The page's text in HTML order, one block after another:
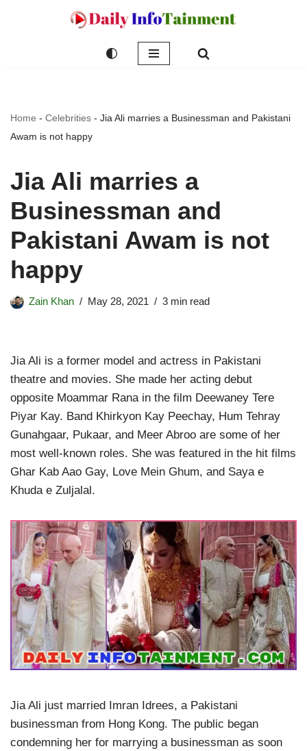
Home - Celebrities - Jia Ali marries a Businessman and Pakistani
Awam is not happy
Jia Ali marries a
Businessman and
Pakistani Awam is not
happy
Zain Khan May 28, 2021 3 min read
Jia Ali is a former model and actress in Pakistani
theatre and movies. She made her acting debut
opposite Moammar Rana in the film Deewaney Tere
Piyar Kay. Band Khirkyon Kay Peechay, Hum Tehray
Gunahgaar, Pukaar, and Meer Abroo are some of her
most well-known roles. She was featured in the hit films
Ghar Kab Aao Gay, Love Mein Ghum, and Saya e
Khuda e Zuljalal.
Jia Ali just married Imran Idrees, a Pakistani
businessman from Hong Kong. The public began
condemning her for marrying a businessman as soon